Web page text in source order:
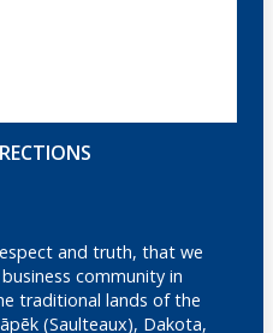
and truth, that we
community in
traditional lands of the
(Saulteaux), Dakota,